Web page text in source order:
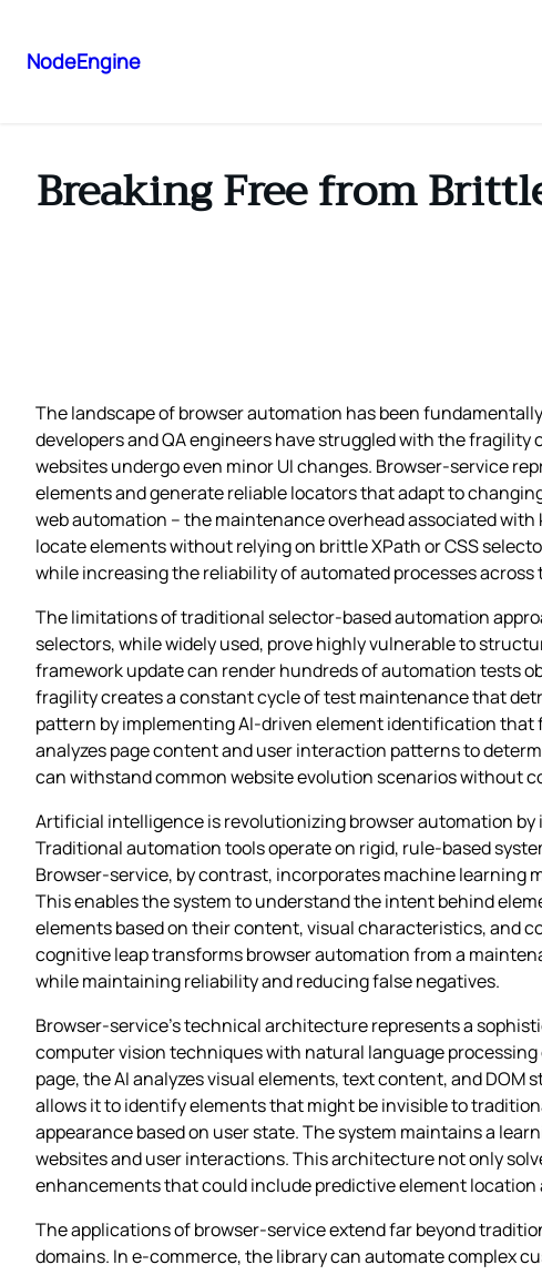
NodeEngine
Breaking Free from
The landscape of browser automation has been
developers and QA engineers have struggled with the
websites undergo even minor UI changes. Browser-service
elements and generate reliable locators that adapt to
web automation – the maintenance overhead associated
locate elements without relying on brittle XPath or CSS
while increasing the reliability of automated processes
The limitations of traditional selector-based automation
selectors, while widely used, prove highly vulnerable to
framework update can render hundreds of automation tests
fragility creates a constant cycle of test maintenance that
pattern by implementing AI-driven element identification
analyzes page content and user interaction patterns to
can withstand common website evolution scenarios without
Artificial intelligence is revolutionizing browser automation
Traditional automation tools operate on rigid, rule-based
Browser-service, by contrast, incorporates machine learning
This enables the system to understand the intent behind
elements based on their content, visual characteristics, and
cognitive leap transforms browser automation from a
while maintaining reliability and reducing false negatives.
Browser-service’s technical architecture represents a
computer vision techniques with natural language
page, the AI analyzes visual elements, text content, and
allows it to identify elements that might be invisible to
appearance based on user state. The system maintains a
websites and user interactions. This architecture not only
enhancements that could include predictive element
The applications of browser-service extend far beyond
domains. In e-commerce, the library can automate complex